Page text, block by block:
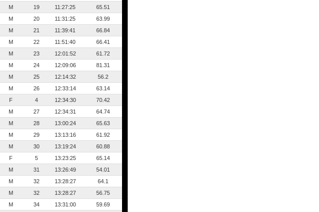
M 19 11:27:25
65.51
M 20 11:31:25
63.99
M 21 11:39:41
66.84
M 22 11:51:40
66.41
M 23 12:01:52
61.72
M 24 12:09:06
81.31
M 25 12:14:32
56.2
M 26 12:33:14
63.14
F 4 12:34:30
70.42
M 27 12:34:31
64.74
M 28 13:00:24
65.63
M 29 13:13:16
61.92
M 30 13:19:24
60.88
F 5 13:23:25
65.14
M 31 13:26:49
54.01
M 32 13:28:27
64.1
M 32 13:28:27
56.75
M 34 13:31:00
59.69